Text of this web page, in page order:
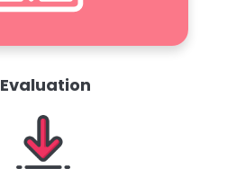
Evaluation